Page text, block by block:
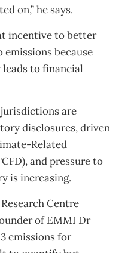
on,” he says.
incentive to better
because
to financial
are
disclosures, driven
Related
and pressure to
is increasing.
Centre
of EMMI Dr
emissions for